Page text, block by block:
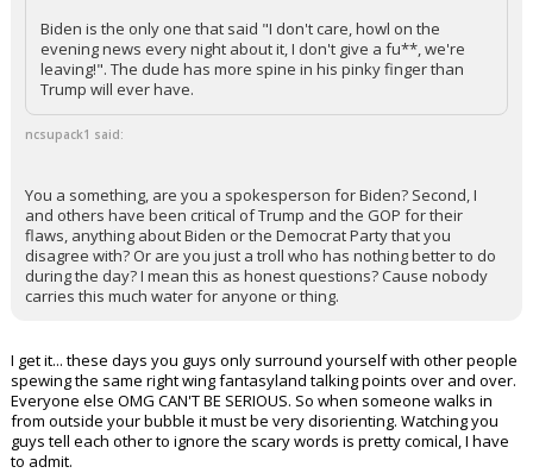
Biden is the only one that said "I don't care, howl on the
evening news every night about it, I don't give a fu**, we're
leaving!". The dude has more spine in his pinky finger than
Trump will ever have.
ncsupack1 said:
You a something, are you a spokesperson for Biden? Second, I
and others have been critical of Trump and the GOP for their
flaws, anything about Biden or the Democrat Party that you
disagree with? Or are you just a troll who has nothing better to do
during the day? I mean this as honest questions? Cause nobody
carries this much water for anyone or thing.
I get it... these days you guys only surround yourself with other people
spewing the same right wing fantasyland talking points over and over.
Everyone else OMG CAN'T BE SERIOUS. So when someone walks in
from outside your bubble it must be very disorienting. Watching you
guys tell each other to ignore the scary words is pretty comical, I have
to admit.